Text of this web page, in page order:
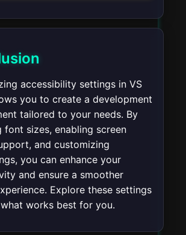
accessibility settings in VS
you to create a development
tailored to your needs. By
font sizes, enabling screen
and customizing
you can enhance your
and ensure a smoother
Explore these settings
works best for you.